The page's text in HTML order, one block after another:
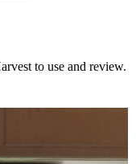
to use and review.